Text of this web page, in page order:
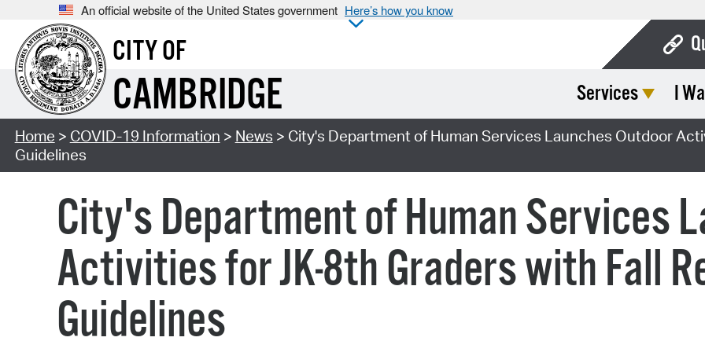
An official website of the United States government Here’s how you know
CITY OF
CAMBRIDGE Services I
Home > COVID-19 Information > News > City's Department of Human Services Launches Outdoor
Guidelines
City's Department of Human Services
Activities for JK-8th Graders with Fall
Guidelines